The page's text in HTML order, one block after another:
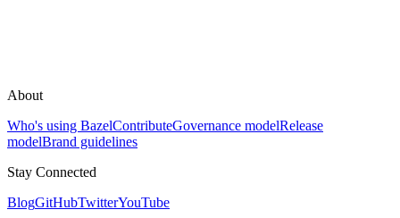
About
Who's using BazelContributeGovernance modelRelease
modelBrand guidelines
Stay Connected
BlogGitHubTwitterYouTube